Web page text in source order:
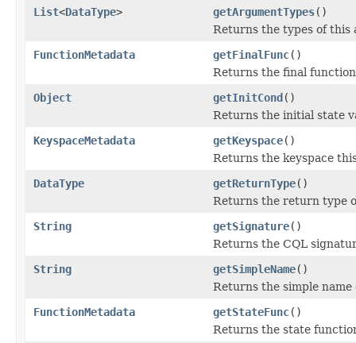
List<DataType> getArgumentTypes()
Returns the types of this
FunctionMetadata
getFinalFunc()
Returns the final
Object
getInitCond()
Returns the initial state
KeyspaceMetadata
getKeyspace()
Returns the keyspace
DataType
getReturnType()
Returns the return type
String
getSignature()
Returns the CQL
String
getSimpleName()
Returns the simple
FunctionMetadata
getStateFunc()
Returns the state